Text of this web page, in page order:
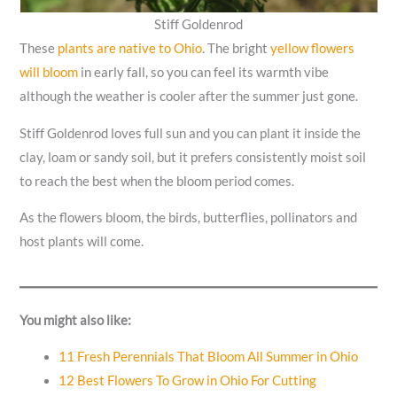
Stiff Goldenrod
These plants are native to Ohio. The brightyellow flowers
will bloom in early fall, so you can feel its warmth vibe
although the weather is cooler after the summer just gone.
Stiff Goldenrod loves full sun and you can plant it inside the
clay, loam or sandy soil, but it prefers consistently moist soil
to reach the best when the bloom period comes.
As the flowers bloom, the birds, butterflies, pollinators and
host plants will come.
You might also like:
11 Fresh Perennials That Bloom All Summer in Ohio
12 Best Flowers To Grow in Ohio For Cutting